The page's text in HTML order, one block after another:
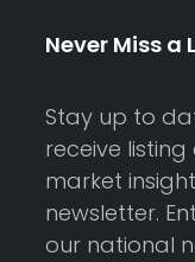
Never Miss a
Stay up to
receive
market
newsletter.
our national